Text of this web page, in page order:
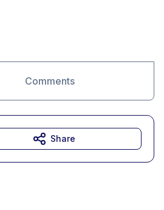
Comments
Share